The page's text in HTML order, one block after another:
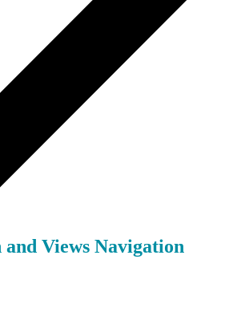
and Views Navigation